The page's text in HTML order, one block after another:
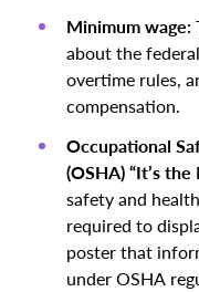
Minimum wage:
about the
overtime rules,
compensation.
Occupational
(OSHA) “It’s the
safety and
required to
poster that
under OSHA